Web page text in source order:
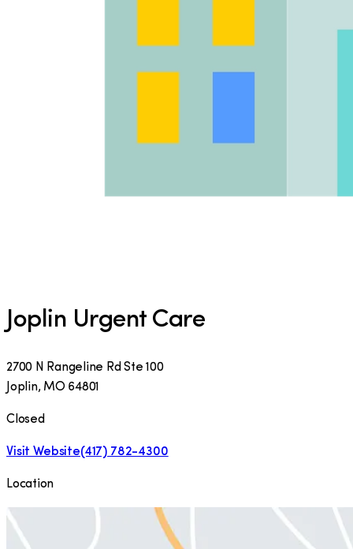
Joplin Urgent Care
2700 N Rangeline Rd Ste 100
Joplin, MO 64801
Closed
Visit Website(417) 782-4300
Location